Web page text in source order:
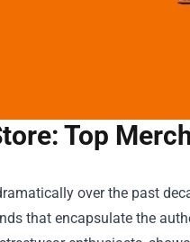
Top
over the past
that encapsulate the